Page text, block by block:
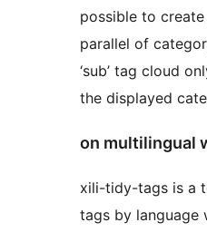
possible to
parallel of
‘sub’ tag cloud
the displayed
on multilingual
xili-tidy-tags is a
tags by language